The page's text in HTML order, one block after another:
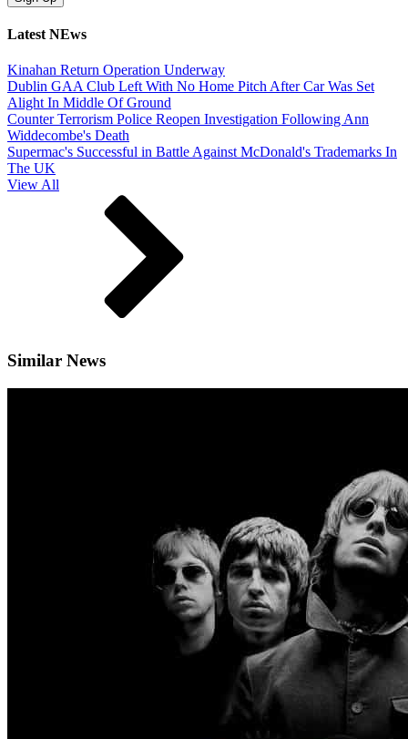
Latest NEws
Kinahan Return Operation Underway
Dublin GAA Club Left With No Home Pitch After Car Was Set
Alight In Middle Of Ground
Counter Terrorism Police Reopen Investigation Following Ann
Widdecombe's Death
Supermac's Successful in Battle Against McDonald's Trademarks In
The UK
View All
Similar News